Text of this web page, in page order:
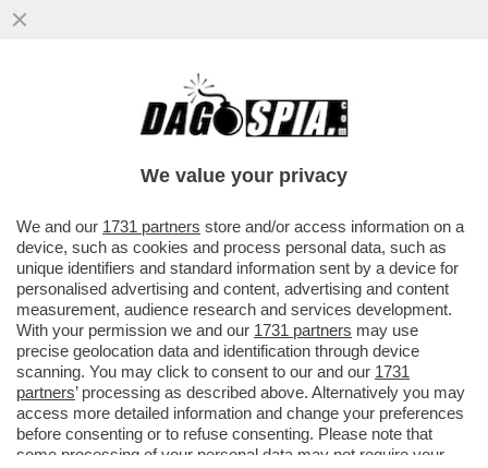
IL PENTAGONO HA ASSUNTO ELIAS
IRIZARRY, CONDANNATO PER L’ASSALTO
We value your privacy
We and our 1731 partners store and/or access information on a
device, such as cookies and process personal data, such as
unique identifiers and standard information sent by a device for
personalised advertising and content, advertising and content
measurement, audience research and services development.
With your permission we and our 1731 partners may use
precise geolocation data and identification through device
scanning. You may click to consent to our and our 1731
partners’ processing as described above. Alternatively you may
access more detailed information and change your preferences
before consenting or to refuse consenting. Please note that
some processing of your personal data may not require your